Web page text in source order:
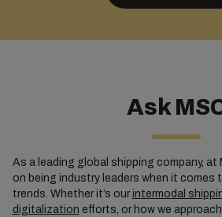
Ask
As a leading global shipping company, at
on being industry leaders when it comes
trends. Whether it’s ourintermodal
digitalization efforts, or how we